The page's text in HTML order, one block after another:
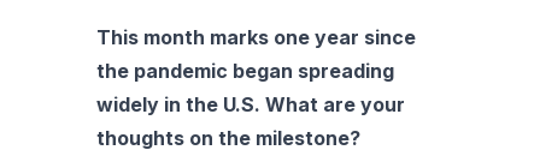
This month marks one year since
the pandemic began spreading
widely in the U.S. What are your
thoughts on the milestone?